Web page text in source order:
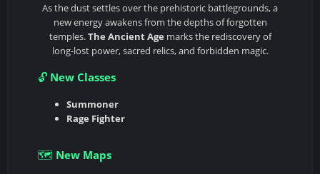
As the dust settles over the prehistoric battlegrounds, a
new energy awakens from the depths of forgotten
temples.The Ancient Age marks the rediscovery of
long-lost power, sacred relics, and forbidden magic.
🔓 New Classes
Summoner
Rage Fighter
🗺️ New Maps